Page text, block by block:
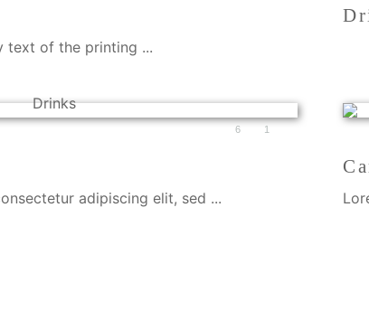
text of the printing ...
6 1
adipiscing elit, sed ...